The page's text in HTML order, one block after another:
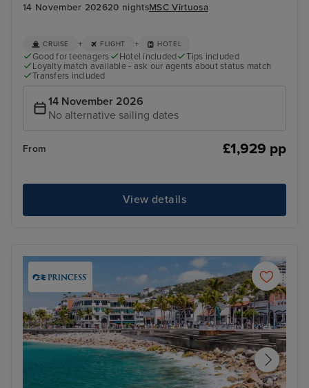
14 November 202620 nightsMSC Virtuosa
CRUISE + FLIGHT + HOTEL
Good for teenagers Hotel included
Tips included
Loyalty match available - ask our agents about status match
Transfers included
14 November 2026
No alternative sailing dates
From £1,929 pp
View details